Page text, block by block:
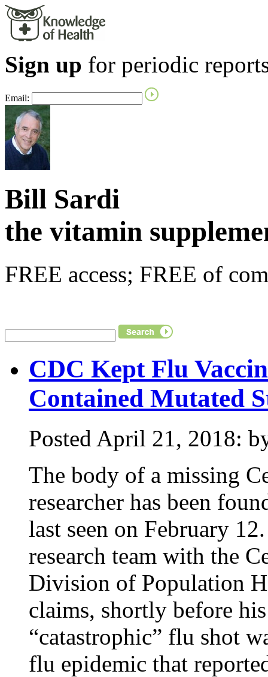
Sign up for periodic
Email:
Bill Sardi
the vitamin
FREE access; FREE of
CDC Kept Flu
Contained Mutated
Posted April 21, 2018:
The body of a missing
researcher has been
last seen on February
research team with the
Division of Population
claims, shortly before
“catastrophic” flu shot
flu epidemic that